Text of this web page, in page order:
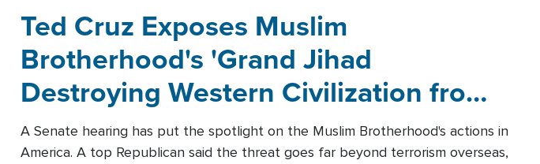
Ted Cruz Exposes Muslim
Brotherhood's 'Grand Jihad
Destroying Western Civilization from
Within'
A Senate hearing has put the spotlight on the Muslim Brotherhood's actions in
America. A top Republican said the threat goes far beyond terrorism overseas,